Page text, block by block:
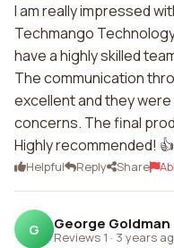
I am really impressed
Techmango
have a highly skilled
The communication
excellent and they
concerns. The final
Highly recommended! 👍
Helpful Reply Share
G George Goldman
Reviews 1 · 3 years